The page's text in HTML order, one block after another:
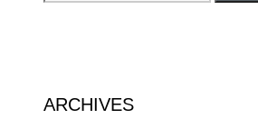
ARCHIVES